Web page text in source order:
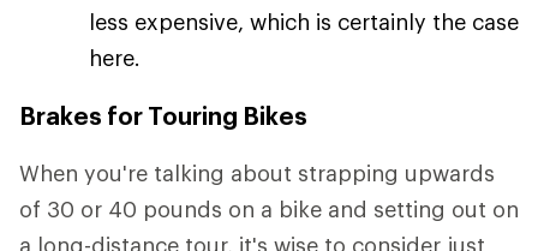
less expensive, which is certainly the case
here.
Brakes for Touring Bikes
When you're talking about strapping upwards
of 30 or 40 pounds on a bike and setting out on
a long-distance tour, it's wise to consider just